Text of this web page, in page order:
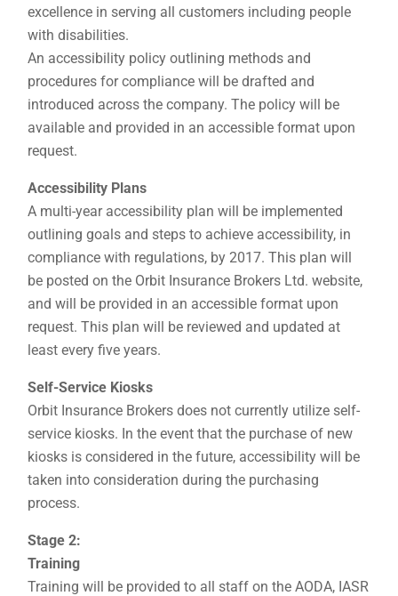
excellence in serving all customers including people
with disabilities.
An accessibility policy outlining methods and
procedures for compliance will be drafted and
introduced across the company. The policy will be
available and provided in an accessible format upon
request.
Accessibility Plans
A multi-year accessibility plan will be implemented
outlining goals and steps to achieve accessibility, in
compliance with regulations, by 2017. This plan will
be posted on the Orbit Insurance Brokers Ltd. website,
and will be provided in an accessible format upon
request. This plan will be reviewed and updated at
least every five years.
Self-Service Kiosks
Orbit Insurance Brokers does not currently utilize self-
service kiosks. In the event that the purchase of new
kiosks is considered in the future, accessibility will be
taken into consideration during the purchasing
process.
Stage 2:
Training
Training will be provided to all staff on the AODA, IASR